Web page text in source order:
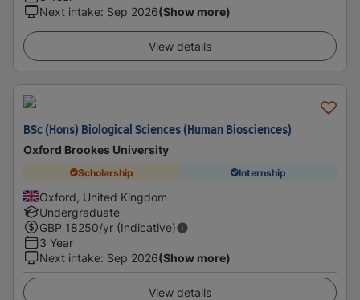
Next intake: Sep 2026(Show more)
View details
BSc (Hons) Biological Sciences (Human Biosciences)
Oxford Brookes University
Scholarship Internship
Oxford, United Kingdom
Undergraduate
GBP 18250/yr (Indicative)
3 Year
Next intake: Sep 2026(Show more)
View details